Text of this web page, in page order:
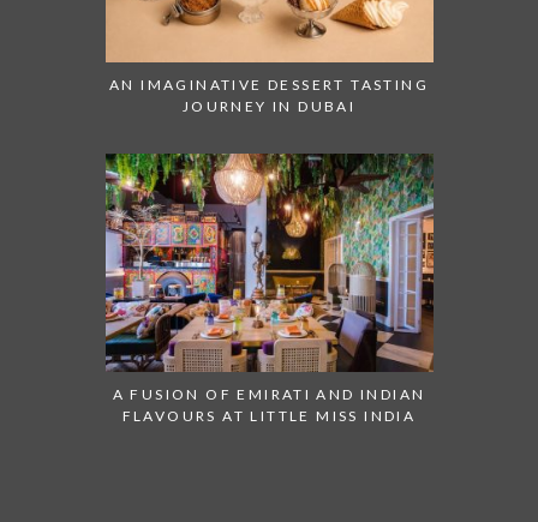
AN IMAGINATIVE DESSERT TASTING
JOURNEY IN DUBAI
A FUSION OF EMIRATI AND INDIAN
FLAVOURS AT LITTLE MISS INDIA